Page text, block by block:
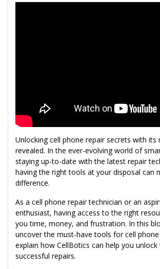
Unlocking cell phone repair secrets with
revealed. In the ever-evolving world of
staying up-to-date with the latest repair
having the right tools at your disposal can
difference.
As a cell phone repair technician or an
enthusiast, having access to the right
you time, money, and frustration. In this
uncover the must-have tools for cell
explain how CellBotics can help you
successful repairs.